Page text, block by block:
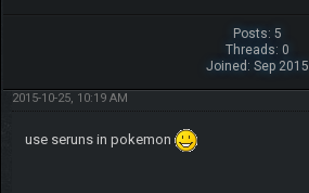
Posts: 5
Threads: 0
Joined: Sep 2015
2015-10-25, 10:19 AM
use seruns in pokemon